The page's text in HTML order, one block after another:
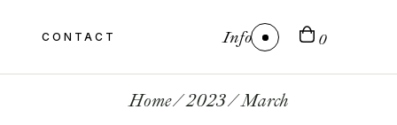
CONTACT Info 0
Home 2023 March